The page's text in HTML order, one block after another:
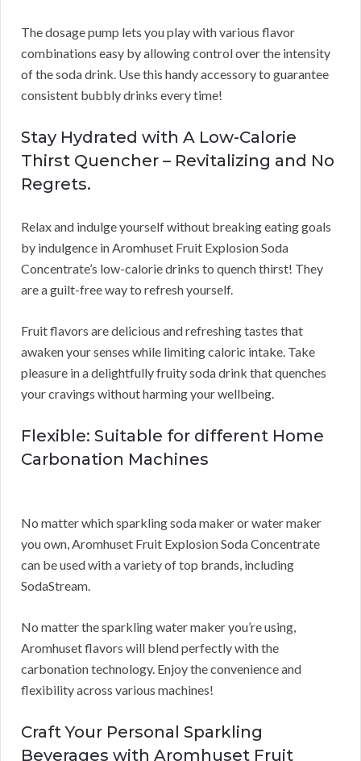
The dosage pump lets you play with various flavor
combinations easy by allowing control over the intensity
of the soda drink. Use this handy accessory to guarantee
consistent bubbly drinks every time!
Stay Hydrated with A Low-Calorie
Thirst Quencher – Revitalizing and No
Regrets.
Relax and indulge yourself without breaking eating goals
by indulgence in Aromhuset Fruit Explosion Soda
Concentrate’s low-calorie drinks to quench thirst! They
are a guilt-free way to refresh yourself.
Fruit flavors are delicious and refreshing tastes that
awaken your senses while limiting caloric intake. Take
pleasure in a delightfully fruity soda drink that quenches
your cravings without harming your wellbeing.
Flexible: Suitable for different Home
Carbonation Machines
No matter which sparkling soda maker or water maker
you own, Aromhuset Fruit Explosion Soda Concentrate
can be used with a variety of top brands, including
SodaStream.
No matter the sparkling water maker you’re using,
Aromhuset flavors will blend perfectly with the
carbonation technology. Enjoy the convenience and
flexibility across various machines!
Craft Your Personal Sparkling
Beverages with Aromhuset Fruit